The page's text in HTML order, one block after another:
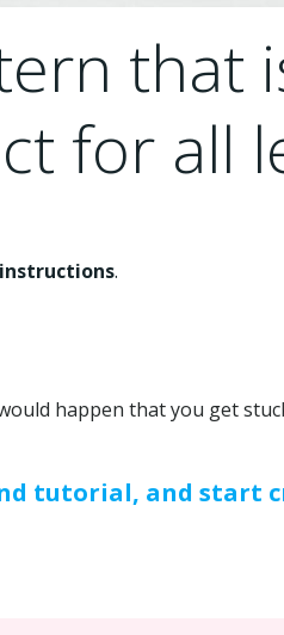
that
for all
.
happen that you get
tutorial, and start